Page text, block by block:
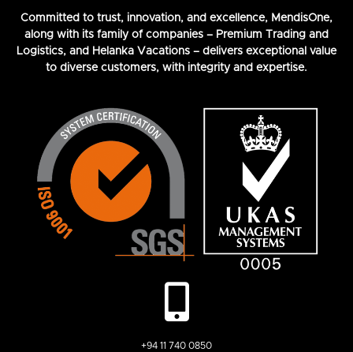
Committed to trust, innovation, and excellence, MendisOne,
along with its family of companies – Premium Trading and
Logistics, and Helanka Vacations – delivers exceptional value
to diverse customers, with integrity and expertise.
+94 11 740 0850